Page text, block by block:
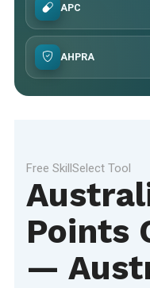
APC
AHPRA
Free SkillSelect Tool
Points
—